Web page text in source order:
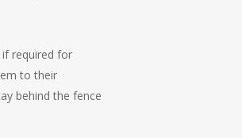
required for
to their
behind the fence